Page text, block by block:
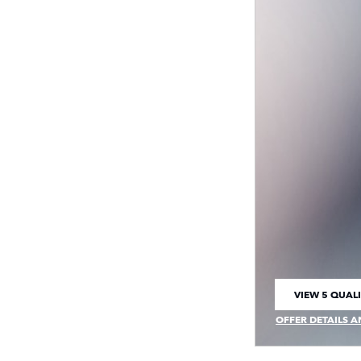
VIEW 5
OFFER DETAILS
OPEN INCENTIVE